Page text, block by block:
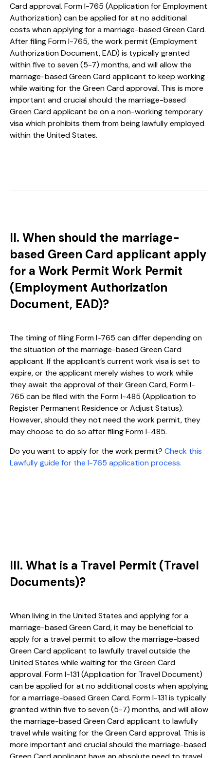
Card approval. Form I-765 (Application for Employment
Authorization) can be applied for at no additional
costs when applying for a marriage-based Green Card.
After filing Form I-765, the work permit (Employment
Authorization Document, EAD) is typically granted
within five to seven (5-7) months, and will allow the
marriage-based Green Card applicant to keep working
while waiting for the Green Card approval. This is more
important and crucial should the marriage-based
Green Card applicant be on a non-working temporary
visa which prohibits them from being lawfully employed
within the United States.
II. When should the marriage-
based Green Card applicant apply
for a Work Permit Work Permit
(Employment Authorization
Document, EAD)?
The timing of filing Form I-765 can differ depending on
the situation of the marriage-based Green Card
applicant. If the applicant’s current work visa is set to
expire, or the applicant merely wishes to work while
they await the approval of their Green Card, Form I-
765 can be filed with the Form I-485 (Application to
Register Permanent Residence or Adjust Status).
However, should they not need the work permit, they
may choose to do so after filing Form I-485.
Do you want to apply for the work permit? Check this
Lawfully guide for the I-765 application process.
III. What is a Travel Permit (Travel
Documents)?
When living in the United States and applying for a
marriage-based Green Card, it may be beneficial to
apply for a travel permit to allow the marriage-based
Green Card applicant to lawfully travel outside the
United States while waiting for the Green Card
approval. Form I-131 (Application for Travel Document)
can be applied for at no additional costs when applying
for a marriage-based Green Card. Form I-131 is typically
granted within five to seven (5-7) months, and will allow
the marriage-based Green Card applicant to lawfully
travel while waiting for the Green Card approval. This is
more important and crucial should the marriage-based